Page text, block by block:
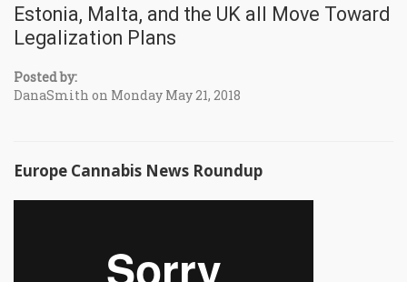
Estonia, Malta, and the UK all Move Toward
Legalization Plans
Posted by:
DanaSmith on Monday May 21, 2018
Europe Cannabis News Roundup